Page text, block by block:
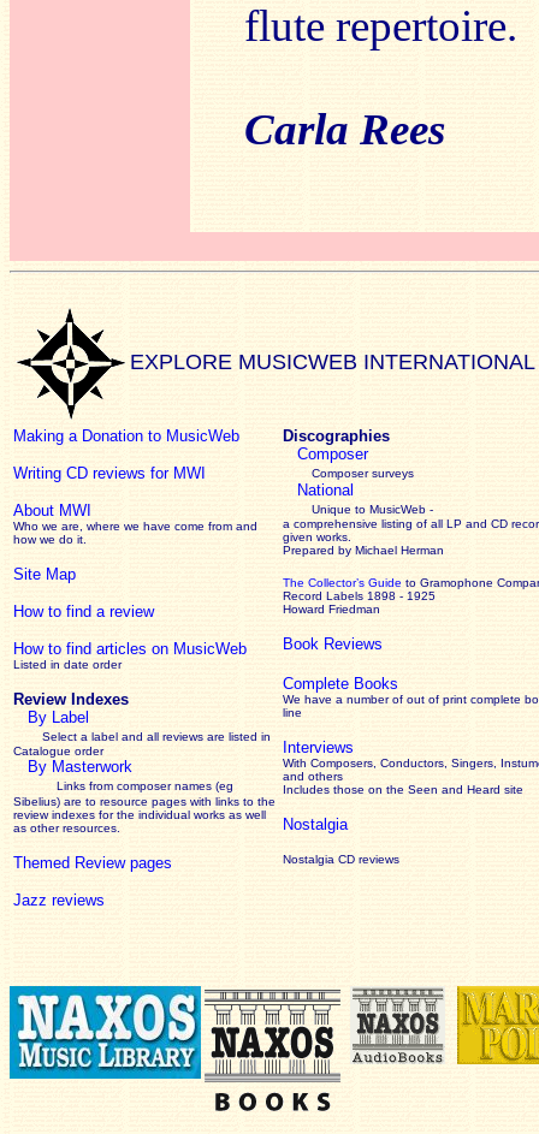
flute repertoire.
Carla Rees
EXPLORE MUSICWEB INTERNATIONAL
Making a Donation to MusicWeb
Writing CD reviews for MWI
About MWI
Who we are, where we have come from and
how we do it.
Site Map
How to find a review
How to find articles on MusicWeb
Listed in date order
Review Indexes
By Label
Select a label and all reviews are listed in
Catalogue order
By Masterwork
Links from composer names (eg
Sibelius) are to resource pages with links to the
reviewindexes for the individual works as well
as other resources.
Themed Review pages
Jazz reviews
Discographies
Composer
Composer surveys
National
Unique to MusicWeb -
a comprehensive listing of all LP and CD
given works
Prepared by Michael Herman
The Collector’s Guide to Gramophone
Record Labels 1898 - 1925
Howard Friedman
Book Reviews
Complete Books
We have a number of out of print complete
line
Interviews
With Composers, Conductors, Singers,
and others
Includes those on the Seen and Heard site
Nostalgia
Nostalgia CD reviews